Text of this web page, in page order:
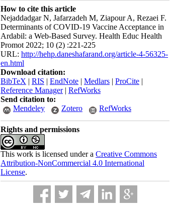
How to cite this article
Nejaddadgar N, Jafarzadeh M, Ziapour A, Rezaei F.
Determinants of COVID-19 Vaccine Acceptance in
Ardabil: a Web-Based Survey. Health Educ Health
Promot 2022; 10 (2) :221-225
URL: http://hehp.daneshafarand.org/article-4-56325-
en.html
Download citation:
BibTeX | RIS | EndNote | Medlars | ProCite |
Reference Manager| RefWorks
Send citation to:
Mendeley
Zotero RefWorks
Rights and permissions
This work is licensed under a Creative Commons
Attribution-NonCommercial 4.0 International
License.